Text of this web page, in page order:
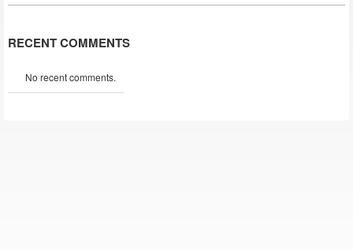
RECENT COMMENTS
No recent comments.